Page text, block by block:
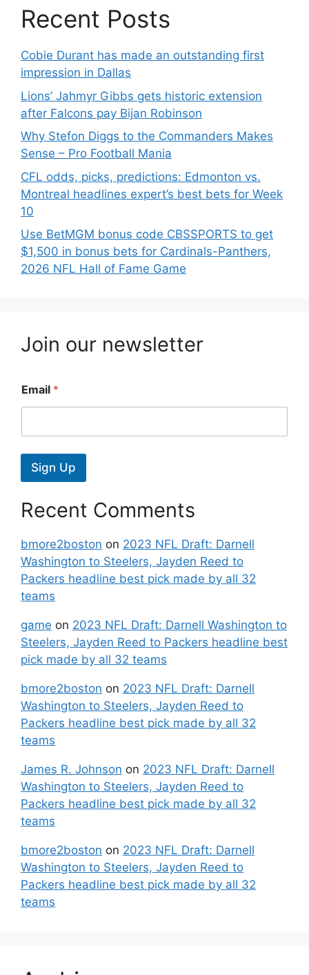
Recent Posts
Cobie Durant has made an outstanding first
impression in Dallas
Lions’ Jahmyr Gibbs gets historic extension
after Falcons pay Bijan Robinson
Why Stefon Diggs to the Commanders Makes
Sense – Pro Football Mania
CFL odds, picks, predictions: Edmonton vs.
Montreal headlines expert’s best bets for Week
10
Use BetMGM bonus code CBSSPORTS to get
$1,500 in bonus bets for Cardinals-Panthers,
2026 NFL Hall of Fame Game
Join our newsletter
Email *
Sign Up
Recent Comments
bmore2boston on 2023 NFL Draft: Darnell
Washington to Steelers, Jayden Reed to
Packers headline best pick made by all 32
teams
game on 2023 NFL Draft: Darnell Washington to
Steelers, Jayden Reed to Packers headline best
pick made by all 32 teams
bmore2boston on 2023 NFL Draft: Darnell
Washington to Steelers, Jayden Reed to
Packers headline best pick made by all 32
teams
James R. Johnson on 2023 NFL Draft: Darnell
Washington to Steelers, Jayden Reed to
Packers headline best pick made by all 32
teams
bmore2boston on 2023 NFL Draft: Darnell
Washington to Steelers, Jayden Reed to
Packers headline best pick made by all 32
teams